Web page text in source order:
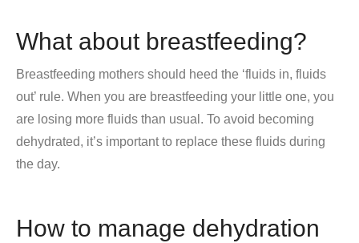
What about breastfeeding?
Breastfeeding mothers should heed the ‘fluids in, fluids
out’ rule. When you are breastfeeding your little one, you
are losing more fluids than usual. To avoid becoming
dehydrated, it’s important to replace these fluids during
the day.
How to manage dehydration